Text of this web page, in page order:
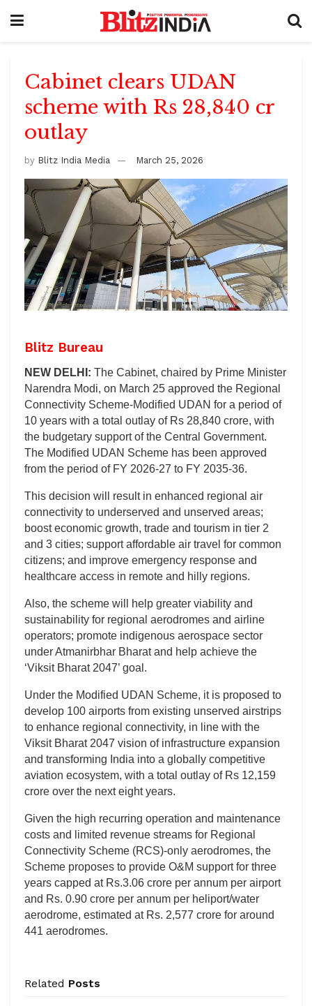
Cabinet clears UDAN
scheme with Rs 28,840 cr
outlay
by Blitz India Media March 25, 2026
Blitz Bureau
NEW DELHI: The Cabinet, chaired by Prime Minister
Narendra Modi, on March 25 approved the Regional
Connectivity Scheme-Modified UDAN for a period of
10 years with a total outlay of Rs 28,840 crore, with
the budgetary support of the Central Government.
The Modified UDAN Scheme has been approved
from the period of FY 2026-27 to FY 2035-36.
This decision will result in enhanced regional air
connectivity to underserved and unserved areas;
boost economic growth, trade and tourism in tier 2
and 3 cities; support affordable air travel for common
citizens; and improve emergency response and
healthcare access in remote and hilly regions.
Also, the scheme will help greater viability and
sustainability for regional aerodromes and airline
operators; promote indigenous aerospace sector
under Atmanirbhar Bharat and help achieve the
‘Viksit Bharat 2047’ goal.
Under the Modified UDAN Scheme, it is proposed to
develop 100 airports from existing unserved airstrips
to enhance regional connectivity, in line with the
Viksit Bharat 2047 vision of infrastructure expansion
and transforming India into a globally competitive
aviation ecosystem, with a total outlay of Rs 12,159
crore over the next eight years.
Given the high recurring operation and maintenance
costs and limited revenue streams for Regional
Connectivity Scheme (RCS)-only aerodromes, the
Scheme proposes to provide O&M support for three
years capped at Rs.3.06 crore per annum per airport
and Rs. 0.90 crore per annum per heliport/water
aerodrome, estimated at Rs. 2,577 crore for around
441 aerodromes.
Related Posts